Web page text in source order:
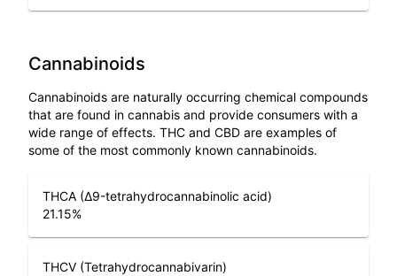
Cannabinoids
Cannabinoids are naturally occurring chemical compounds
that are found in cannabis and provide consumers with a
wide range of effects. THC and CBD are examples of
some of the most commonly known cannabinoids.
THCA (Δ9-tetrahydrocannabinolic acid)
21.15%
THCV (Tetrahydrocannabivarin)